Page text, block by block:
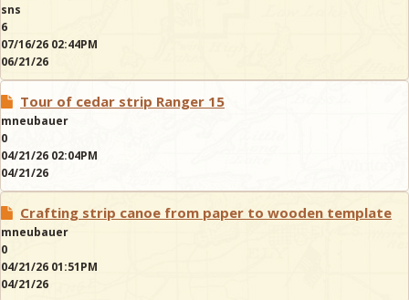
sns
6
07/16/26 02:44PM
06/21/26
Tour of cedar strip Ranger 15
mneubauer
0
04/21/26 02:04PM
04/21/26
Crafting strip canoe from paper to wooden template
mneubauer
0
04/21/26 01:51PM
04/21/26